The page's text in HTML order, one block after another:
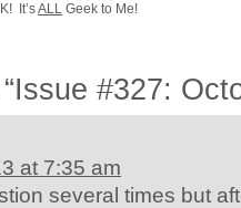
It’sALL Geek to Me!
#327:
at 7:35 am
several times but